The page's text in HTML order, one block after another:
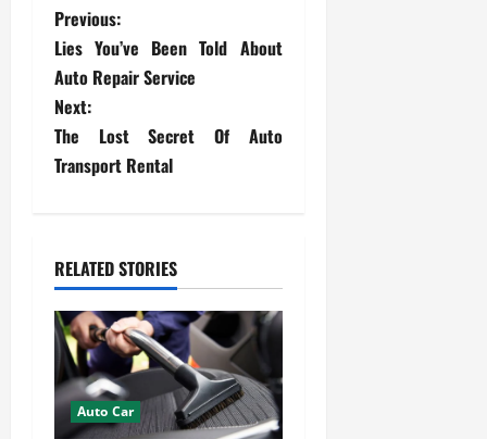
P
o
s
t
a
v
i
g
Previous:
Lies You’ve Been Told About
Auto Repair Service
Next:
The Lost Secret Of Auto
Transport Rental
RELATED STORIES
Auto Car